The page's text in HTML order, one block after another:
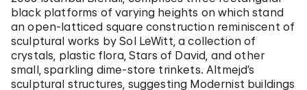
black platforms of varying heights on which stand
an open-latticed square construction reminiscent of
sculptural works by Sol LeWitt, a collection of
crystals, plastic flora, Stars of David, and other
small, sparkling dime-store trinkets. Altmejd’s
sculptural structures, suggesting Modernist buildings